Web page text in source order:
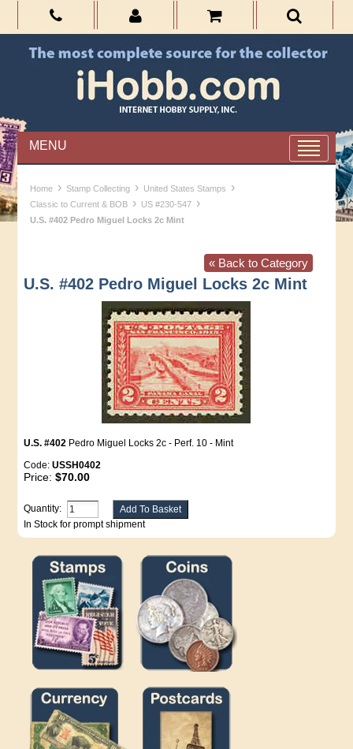
MENU
Home › Stamp Collecting › United States Stamps ›
Classic to Current & BOB › US #230-547 ›
U.S. #402 Pedro Miguel Locks 2c Mint
« Back to Category
U.S. #402 Pedro Miguel Locks 2c Mint
U.S. #402 Pedro Miguel Locks 2c - Perf. 10 - Mint
Code:USSH0402
Price:$70.00
Quantity:
In Stock for prompt shipment